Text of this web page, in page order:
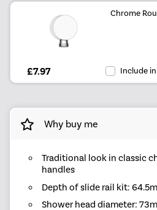
Chrome
£7.97 Include
Why buy me
Traditional look in classic
handles
Depth of slide rail kit:
Shower head diameter: